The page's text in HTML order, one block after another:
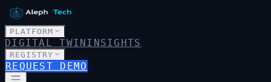
PLATFORM
DIGITAL TWININSIGHTS
REGISTRY
REQUEST DEMO